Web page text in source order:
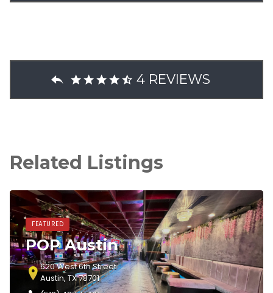
4 REVIEWS
Related Listings
FEATURED
POP Austin
620 West 6th Street
Austin, TX 78701